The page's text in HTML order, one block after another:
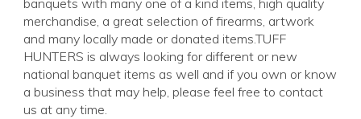
banquets with many one of a kind items, high quality
merchandise, a great selection of firearms, artwork
and many locally made or donated items.TUFF
HUNTERS is always looking for different or new
national banquet items as well and if you own or know
a business that may help, please feel free to contact
us at any time.